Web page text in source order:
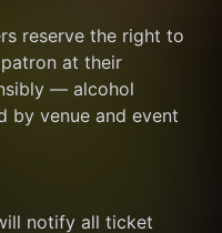
reserve the right to
at their
— alcohol
by venue and event
notify all ticket